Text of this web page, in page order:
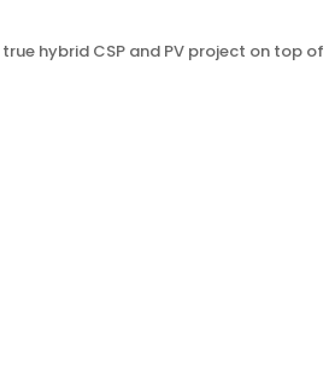
hybrid CSP and PV project on top of